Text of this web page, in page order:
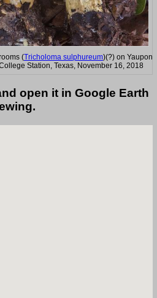
(Tricholoma sulphureum)(?) on Yaupon
Station, Texas, November 16, 2018
open it in Google Earth